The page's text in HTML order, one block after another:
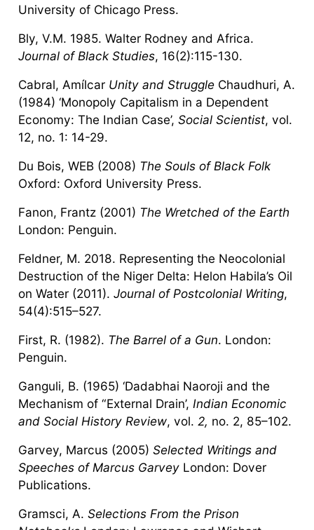
University of Chicago Press.
Bly, V.M. 1985. Walter Rodney and Africa.
Journal of Black Studies, 16(2):115-130.
Cabral, Amílcar Unity and Struggle Chaudhuri, A.
(1984) ‘Monopoly Capitalism in a Dependent
Economy: The Indian Case’,Social Scientist, vol.
12, no. 1: 14-29.
Du Bois, WEB (2008) The Souls of Black Folk
Oxford: Oxford University Press.
Fanon, Frantz (2001) The Wretched of the Earth
London: Penguin.
Feldner, M. 2018. Representing the Neocolonial
Destruction of the Niger Delta: Helon Habila’s Oil
on Water (2011).Journal of Postcolonial Writing,
54(4):515–527.
First, R. (1982). The Barrel of a Gun. London:
Penguin.
Ganguli, B. (1965) ‘Dadabhai Naoroji and the
Mechanism of “External Drain’, Indian Economic
and Social History Review, vol. 2, no. 2, 85–102.
Garvey, Marcus (2005)Selected Writings and
Speeches of Marcus Garvey London: Dover
Publications.
Gramsci, A.Selections From the Prison